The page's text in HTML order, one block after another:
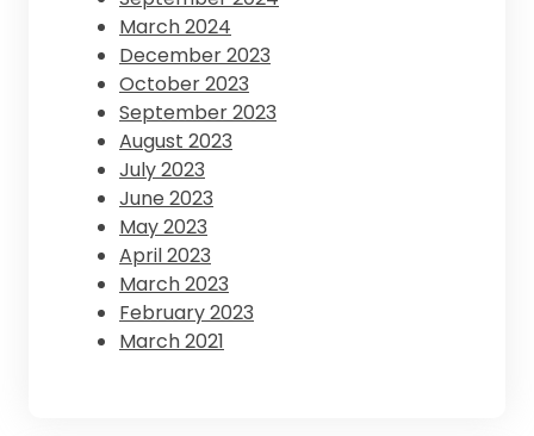
March 2024
December 2023
October 2023
September 2023
August 2023
July 2023
June 2023
May 2023
April 2023
March 2023
February 2023
March 2021